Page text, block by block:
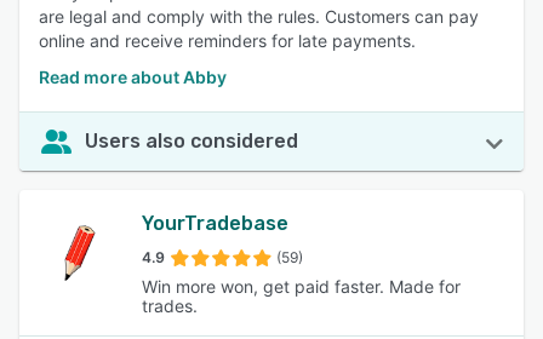
are legal and comply with the rules. Customers can pay
online and receive reminders for late payments.
Read more about Abby
Users also considered
YourTradebase
4.9 (59)
Win more won, get paid faster. Made for
trades.